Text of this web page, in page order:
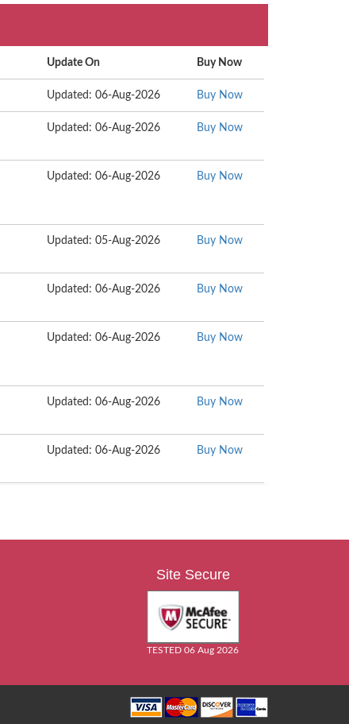
Update On Buy Now
Updated: 06-Aug-2026 Buy Now
Updated: 06-Aug-2026 Buy Now
Updated: 06-Aug-2026 Buy Now
Updated: 05-Aug-2026 Buy Now
Updated: 06-Aug-2026 Buy Now
Updated: 06-Aug-2026 Buy Now
Updated: 06-Aug-2026 Buy Now
Updated: 06-Aug-2026 Buy Now
Site Secure
TESTED 06 Aug 2026